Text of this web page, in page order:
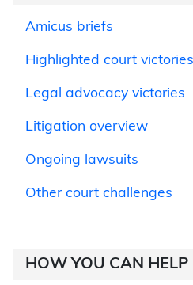
Amicus briefs
Highlighted court victories
Legal advocacy victories
Litigation overview
Ongoing lawsuits
Other court challenges
HOW YOU CAN HELP